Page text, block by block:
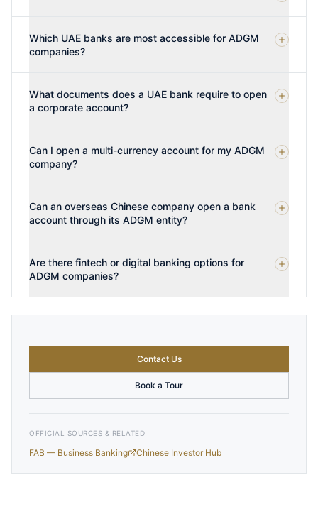
Which UAE banks are most accessible for ADGM
companies?
What documents does a UAE bank require to open
a corporate account?
Can I open a multi-currency account for my ADGM
company?
Can an overseas Chinese company open a bank
account through its ADGM entity?
Are there fintech or digital banking options for
ADGM companies?
Contact Us
Book a Tour
OFFICIAL SOURCES & RELATED
FAB — Business Banking Chinese Investor Hub